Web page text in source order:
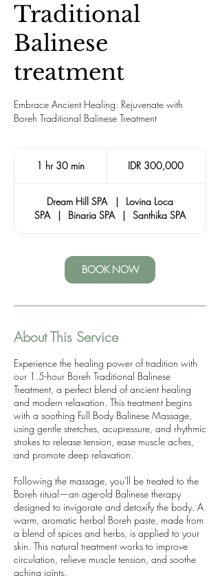
Traditional
Balinese
treatment
Embrace Ancient Healing: Rejuvenate with
Boreh Traditional Balinese Treatment
1 hr 30 min1
3
0
m
i
IDR 300,000
Dream Hill SPA |
Lovina Loca
SPA
| Binaria SPA | Santhika SPA
BOOK NOW
About This Service
Experience the healing power of tradition with
our 1.5-hour Boreh Traditional Balinese
Treatment, a perfect blend of ancient healing
and modern relaxation. This treatment begins
with a soothing Full Body Balinese Massage,
using gentle stretches, acupressure, and rhythmic
strokes to release tension, ease muscle aches,
and promote deep relaxation.
Following the massage, you'll be treated to the
Boreh ritual—an age-old Balinese therapy
designed to invigorate and detoxify the body. A
warm, aromatic herbal Boreh paste, made from
a blend of spices and herbs, is applied to your
skin. This natural treatment works to improve
circulation, relieve muscle tension, and soothe
aching joints.